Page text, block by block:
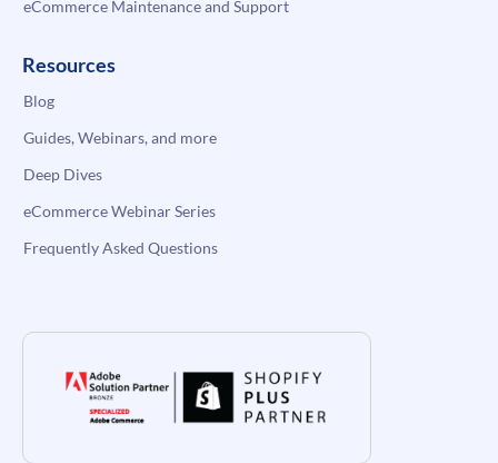
eCommerce Maintenance and Support
Resources
Blog
Guides, Webinars, and more
Deep Dives
eCommerce Webinar Series
Frequently Asked Questions